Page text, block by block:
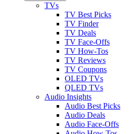
TVs
TV Best Picks
TV Finder
TV Deals
TV Face-Offs
TV How-Tos
TV Reviews
TV Coupons
OLED TVs
QLED TVs
Audio Insights
Audio Best Picks
Audio Deals
Audio Face-Offs